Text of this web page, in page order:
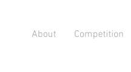
About Competition